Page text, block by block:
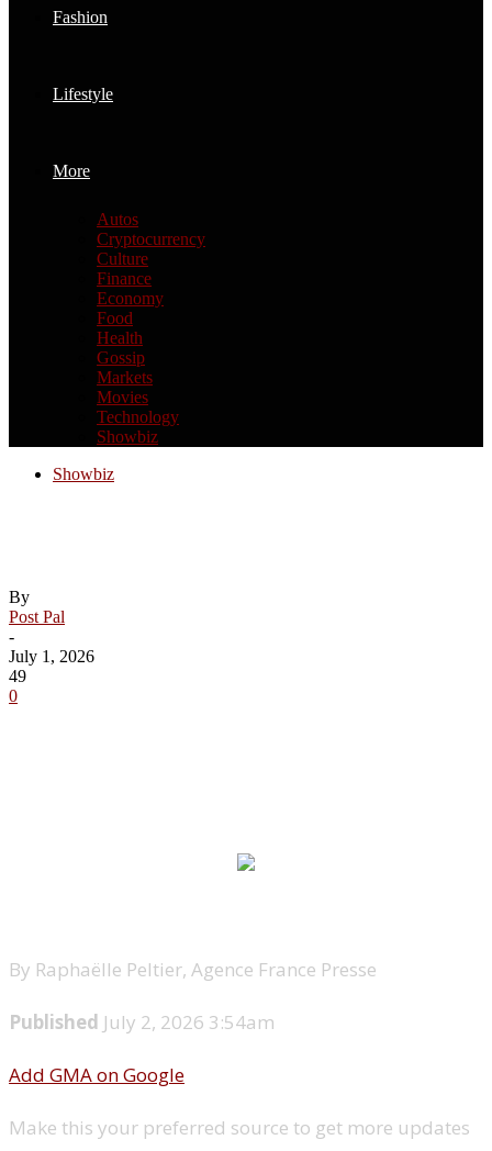
Fashion
Lifestyle
More
Autos
Cryptocurrency
Culture
Finance
Economy
Food
Health
Gossip
Markets
Movies
Technology
Showbiz
Showbiz
By
Post Pal
-
July 1, 2026
49
0
By Raphaëlle Peltier, Agence France Presse
Published July 2, 2026 3:54am
Add GMA on Google
Make this your preferred source to get more updates